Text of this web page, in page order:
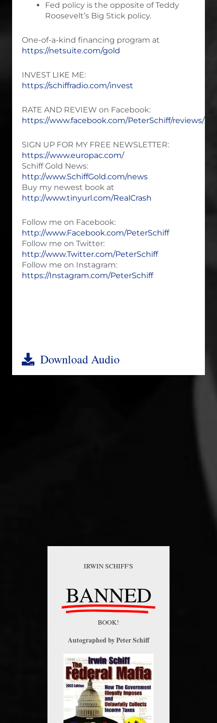
Fed policy is the opposite of Teddy
Roosevelt’s Big Stick policy.
One-of-a-kind financing program at
https://netsuite.com/gold
INVEST LIKE ME:
https://schiffradio.com/invest
RATE AND REVIEW on Facebook:
https://www.facebook.com/PeterSchiff/reviews/
SIGN UP FOR MY FREE NEWSLETTER:
https://www.europac.com/
Schiff Gold News:
http://www.SchiffGold.com/news
Buy my newest book at
http://www.tinyurl.com/RealCrash
Follow me on Facebook:
http://www.Facebook.com/PeterSchiff
Follow me on Twitter:
http://www.Twitter.com/PeterSchiff
Follow me on Instagram:
https://Instagram.com/PeterSchiff
Download Audio
IRWIN SCHIFF'S
BANNED
BOOK!
Autographed by Peter Schiff